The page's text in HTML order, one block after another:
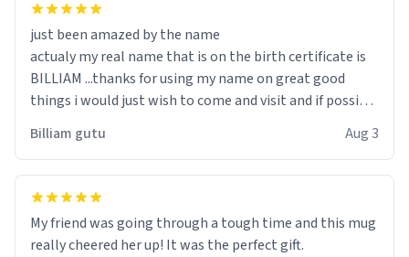
just been amazed by the name
actualy my real name that is on the birth certificate is
BILLIAM ...thanks for using my name on great good
things i would just wish to come and visit and if possible
Billiam gutu Aug 3
My friend was going through a tough time and this mug
really cheered her up! It was the perfect gift.